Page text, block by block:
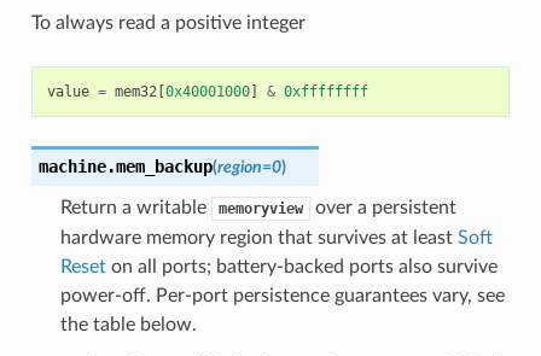
To always read a positive integer
value = mem32[0x40001000] & 0xffffffff
machine.mem_backup(region=0)
Return a writable memoryview
over a persistent
hardware memory region that survives at least Soft
Reseton all ports; battery-backed ports also survive
power-off. Per-port persistence guarantees vary, see
the table below.